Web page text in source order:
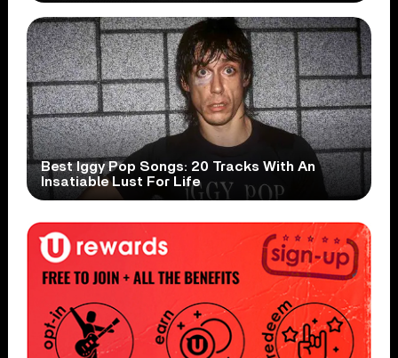
Best Iggy Pop Songs: 20 Tracks With An
Insatiable Lust For Life